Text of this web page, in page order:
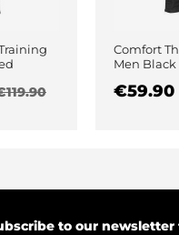
Comfort
Men Black
€59.90
to our